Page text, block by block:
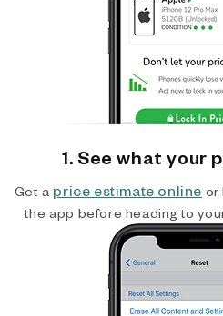
1. See what your
Get a price estimate online or
the app before heading to